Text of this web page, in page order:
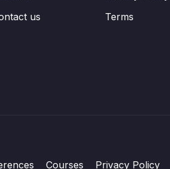
us
Terms
Courses Privacy Policy